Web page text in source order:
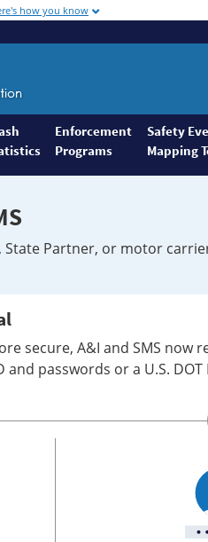
how you know
Enforcement
Programs
Safety
Mapping
State Partner, or motor
secure, A&I and SMS
passwords or a U.S.